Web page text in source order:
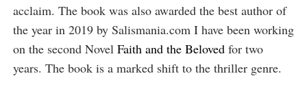
acclaim. The book was also awarded the best author of
the year in 2019 by Salismania.com I have been working
on the second Novel Faith and the Belovedfor two
years. The book is a marked shift to the thriller genre.